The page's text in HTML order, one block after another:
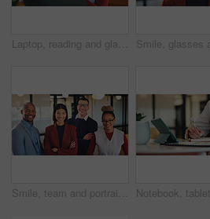
Laptop, reading and glasses with business black woman in office for research, investor review and planning. Trading, digital account and advisor with employee in agency for solution and report
Smile, team and portrait of business people in office for confidence, about us or marketing agency. Pride, creative consultant or happy with employees in startup for solidarity, partner and community